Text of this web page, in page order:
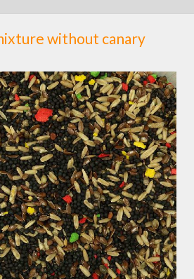
without canary